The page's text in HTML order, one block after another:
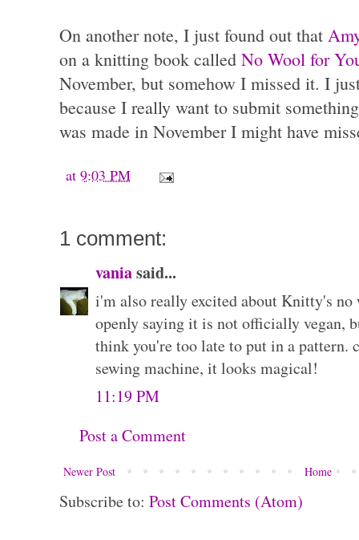
On another note, I just found out that
on a knitting book called No Wool for
November, but somehow I missed it. I
because I really want to submit
was made in November I might have
at 9:03 PM
1 comment:
vaniasaid...
i'm also really excited about Knitty's no
openly saying it is not officially vegan,
think you're too late to put in a pattern.
sewing machine, it looks magical!
11:19 PM
Post a Comment
Newer Post Home
Subscribe to: Post Comments (Atom)